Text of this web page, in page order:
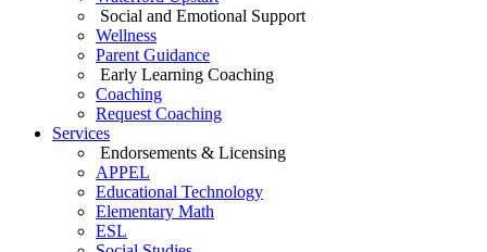
Social and Emotional Support
Wellness
Parent Guidance
Early Learning Coaching
Coaching
Request Coaching
Services
Endorsements & Licensing
APPEL
Educational Technology
Elementary Math
ESL